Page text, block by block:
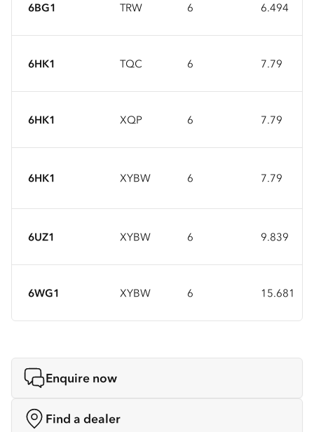
6BG1 TRW 6 6.494
6HK1 TQC 6 7.79
6HK1 XQP 6 7.79
6HK1 XYBW 6 7.79
6UZ1 XYBW 6 9.839
6WG1 XYBW 6 15.681
Enquire now
Find a dealer